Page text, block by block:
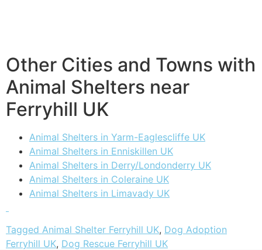
Other Cities and Towns with
Animal Shelters near
Ferryhill UK
Animal Shelters in Yarm-Eaglescliffe UK
Animal Shelters in Enniskillen UK
Animal Shelters in Derry/Londonderry UK
Animal Shelters in Coleraine UK
Animal Shelters in Limavady UK
Tagged Animal Shelter Ferryhill UK, Dog Adoption
Ferryhill UK, Dog Rescue Ferryhill UK